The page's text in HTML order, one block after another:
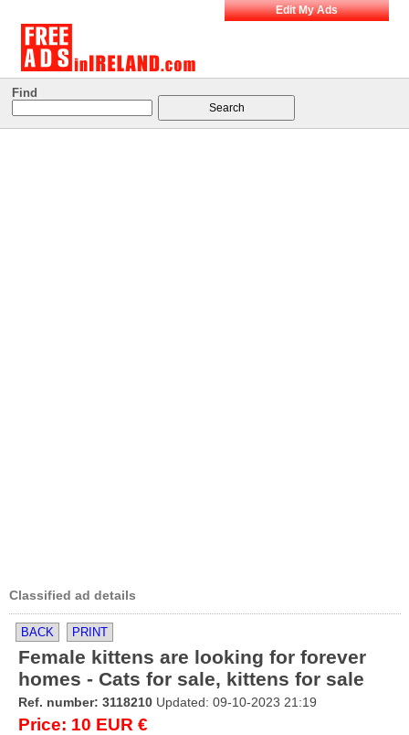
Edit My Ads
Find
Classified ad details
BACK PRINT
Female kittens are looking for forever
homes - Cats for sale, kittens for sale
Ref. number: 3118210 Updated: 09-10-2023 21:19
Price: 10 EUR €